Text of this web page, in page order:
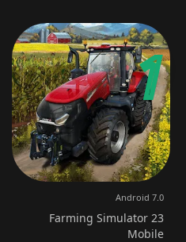
Farming Simulator 23
Mobile
Android 7.0